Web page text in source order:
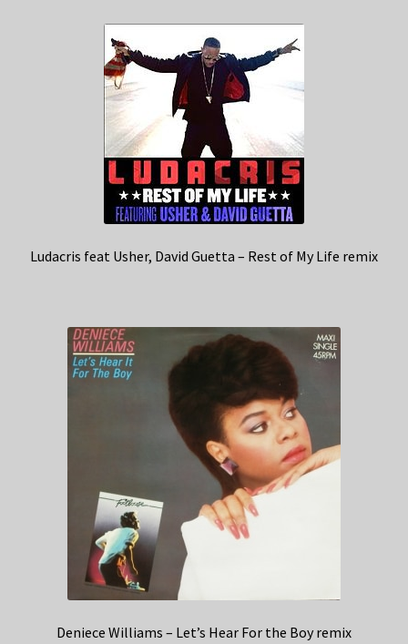
Ludacris feat Usher, David Guetta – Rest of My Life remix
Deniece Williams – Let’s Hear For the Boy remix